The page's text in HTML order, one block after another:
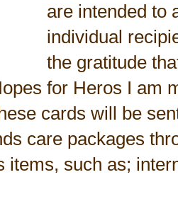
are intended to
individual
the gratitude
for Heros I am
cards will be
care packages
items, such as;